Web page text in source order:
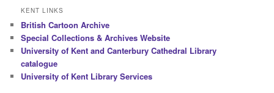
KENT LINKS
British Cartoon Archive
Special Collections & Archives Website
University of Kent and Canterbury Cathedral Library
catalogue
University of Kent Library Services